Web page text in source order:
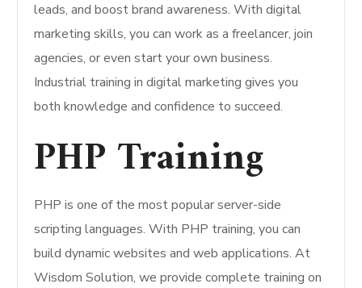
leads, and boost brand awareness. With digital
marketing skills, you can work as a freelancer, join
agencies, or even start your own business.
Industrial training in digital marketing gives you
both knowledge and confidence to succeed.
PHP Training
PHP is one of the most popular server-side
scripting languages. With PHP training, you can
build dynamic websites and web applications. At
Wisdom Solution, we provide complete training on